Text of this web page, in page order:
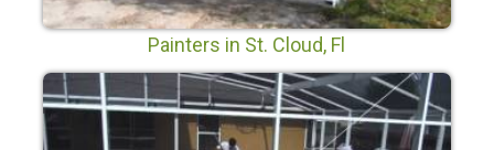
Painters in St. Cloud, Fl